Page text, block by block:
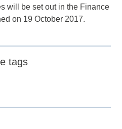
will be set out in the Finance
on 19 October 2017.
tags